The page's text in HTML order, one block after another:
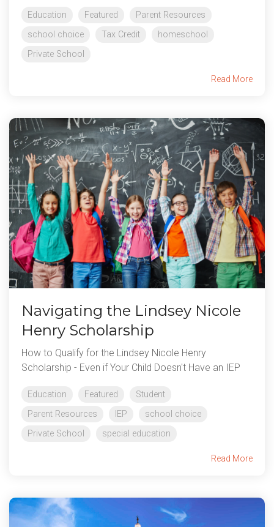
Education Featured
Parent Resources
school choice
Tax Credit
homeschool
Private School
Read More
Navigating the Lindsey Nicole
Henry Scholarship
How to Qualify for the Lindsey Nicole Henry
Scholarship - Even if Your Child Doesn't Have an IEP
Education Featured
Student
Parent Resources
IEP
school choice
Private School
special education
Read More